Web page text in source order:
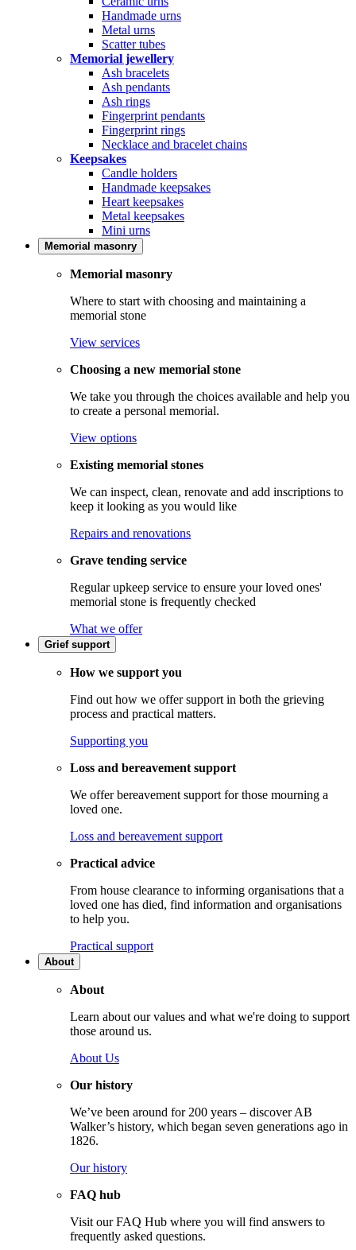
Handmade urns
Metal urns
Scatter tubes
Memorial jewellery
Ash bracelets
Ash pendants
Ash rings
Fingerprint pendants
Fingerprint rings
Necklace and bracelet chains
Keepsakes
Candle holders
Handmade keepsakes
Heart keepsakes
Metal keepsakes
Mini urns
Memorial masonry
Memorial masonry
Where to start with choosing and maintaining a
memorial stone
View services
Choosing a new memorial stone
We take you through the choices available and help you
to create a personal memorial.
View options
Existing memorial stones
We can inspect, clean, renovate and add inscriptions to
keep it looking as you would like
Repairs and renovations
Grave tending service
Regular upkeep service to ensure your loved ones'
memorial stone is frequently checked
What we offer
Grief support
How we support you
Find out how we offer support in both the grieving
process and practical matters.
Supporting you
Loss and bereavement support
We offer bereavement support for those mourning a
loved one.
Loss and bereavement support
Practical advice
From house clearance to informing organisations that a
loved one has died, find information and organisations
to help you.
Practical support
About
About
Learn about our values and what we're doing to support
those around us.
About Us
Our history
We’ve been around for 200 years – discover AB
Walker’s history, which began seven generations ago in
1826.
Our history
FAQ hub
Visit our FAQ Hub where you will find answers to
frequently asked questions.